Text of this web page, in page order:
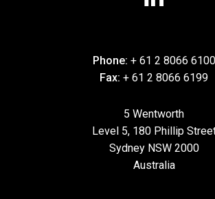
Phone: + 61 2 8066 6100
Fax: + 61 2 8066 6199
5 Wentworth
Level 5, 180 Phillip
Sydney NSW 2000
Australia